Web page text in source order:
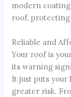
modern
roof,
Reliable and
Your roof is
its warning
It just puts your
greater risk.